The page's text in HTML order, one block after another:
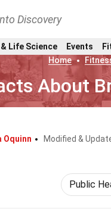
Discovery
Life Science Events
Home
About
Oquinn Modified &
Public